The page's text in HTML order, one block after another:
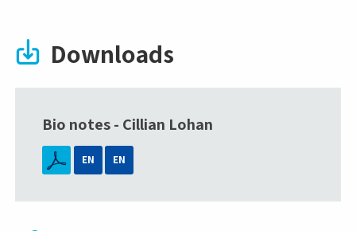
Downloads
Bio notes - Cillian Lohan
EN EN